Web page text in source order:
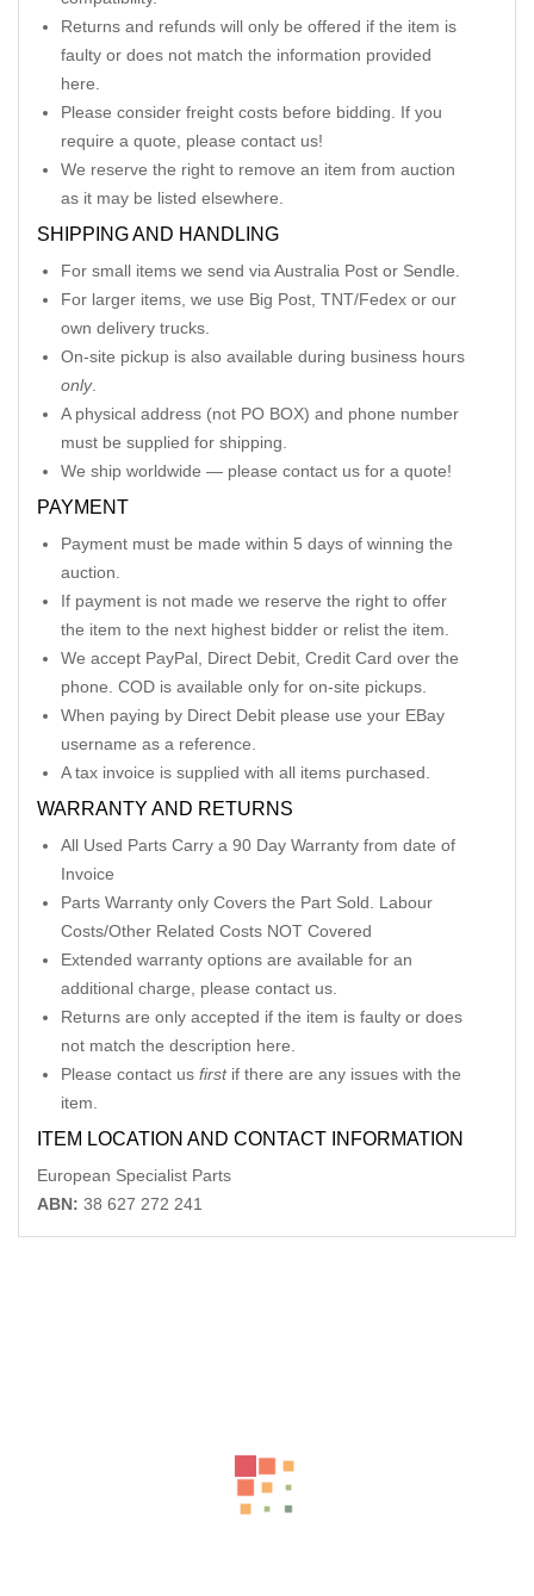
Returns and refunds will only be offered if the item is
faulty or does not match the information provided
here.
Please consider freight costs before bidding. If you
require a quote, please contact us!
We reserve the right to remove an item from auction
as it may be listed elsewhere.
SHIPPING AND HANDLING
For small items we send via Australia Post or Sendle.
For larger items, we use Big Post, TNT/Fedex or our
own delivery trucks.
On-site pickup is also available during business hours
only.
A physical address (not PO BOX) and phone number
must be supplied for shipping.
We ship worldwide — please contact us for a quote!
PAYMENT
Payment must be made within 5 days of winning the
auction.
If payment is not made we reserve the right to offer
the item to the next highest bidder or relist the item.
We accept PayPal, Direct Debit, Credit Card over the
phone. COD is available only for on-site pickups.
When paying by Direct Debit please use your EBay
username as a reference.
A tax invoice is supplied with all items purchased.
WARRANTY AND RETURNS
All Used Parts Carry a 90 Day Warranty from date of
Invoice
Parts Warranty only Covers the Part Sold. Labour
Costs/Other Related Costs NOT Covered
Extended warranty options are available for an
additional charge, please contact us.
Returns are only accepted if the item is faulty or does
not match the description here.
Please contact us firstif there are any issues with the
item.
ITEM LOCATION AND CONTACT INFORMATION
European Specialist Parts
ABN: 38 627 272 241